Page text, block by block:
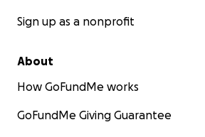
Sign up as a nonprofit
About
How GoFundMe works
GoFundMe Giving Guarantee